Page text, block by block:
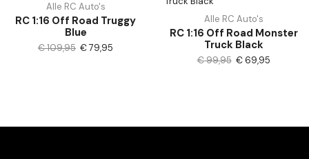
Alle RC Auto's
RC 1:16 Off Road Truggy
Blue
€109,95 €79,95
Alle RC Auto's
RC 1:16 Off Road Monster
Truck Black
€99,95 €69,95